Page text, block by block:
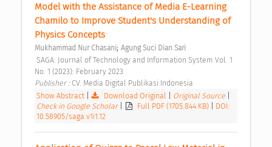
Model with the Assistance of Media E-Learning
Chamilo to Improve Student's Understanding of
Physics Concepts
Mukhammad Nur Chasani; Agung Suci Dian Sari
No. 1 (2023): February 2023
Publisher : CV. Media Digital Publikasi Indonesia
Show Abstract
Download Original Original Source
Check in Google Scholar
Full PDF (1705.844 KB)
DOI:
10.58905/saga.v1i1.12